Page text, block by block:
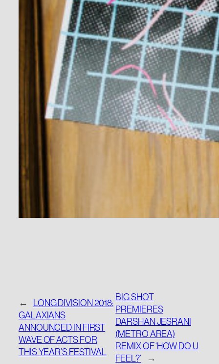
←
LONG DIVISION 2018:
GALAXIANS
ANNOUNCED IN FIRST
WAVE OF ACTS FOR
THIS YEAR’S FESTIVAL
BIG SHOT
PREMIERES
DARSHAN JESRANI
(METRO AREA)
REMIX OF ‘HOW DO U
FEEL?’
→